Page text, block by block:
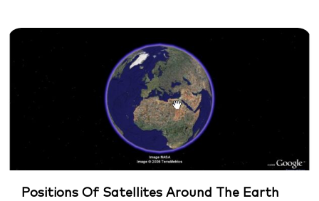
Positions Of Satellites Around The Earth